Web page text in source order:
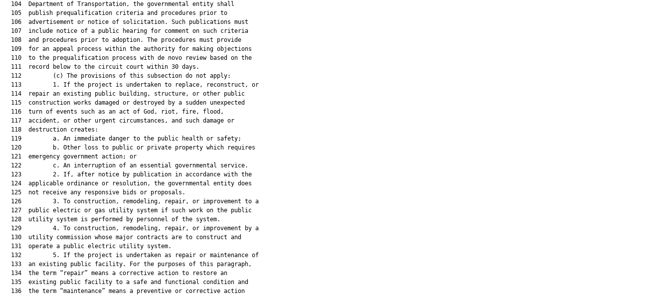
  104  Department of Transportation, the governmental entity shall
  105  publish prequalification criteria and procedures prior to
  106  advertisement or notice of solicitation. Such publications must
  107  include notice of a public hearing for comment on such criteria
  108  and procedures prior to adoption. The procedures must provide
  109  for an appeal process within the authority for making objections
  110  to the prequalification process with de novo review based on the
  111  record below to the circuit court within 30 days.
  112         (c) The provisions of this subsection do not apply:
  113         1. If the project is undertaken to replace, reconstruct, or
  114  repair an existing public building, structure, or other public
  115  construction works damaged or destroyed by a sudden unexpected
  116  turn of events such as an act of God, riot, fire, flood,
  117  accident, or other urgent circumstances, and such damage or
  118  destruction creates:
  119         a. An immediate danger to the public health or safety;
  120         b. Other loss to public or private property which requires
  121  emergency government action; or
  122         c. An interruption of an essential governmental service.
  123         2. If, after notice by publication in accordance with the
  124  applicable ordinance or resolution, the governmental entity does
  125  not receive any responsive bids or proposals.
  126         3. To construction, remodeling, repair, or improvement to a
  127  public electric or gas utility system if such work on the public
  128  utility system is performed by personnel of the system.
  129         4. To construction, remodeling, repair, or improvement by a
  130  utility commission whose major contracts are to construct and
  131  operate a public electric utility system.
  132         5. If the project is undertaken as repair or maintenance of
  133  an existing public facility. For the purposes of this paragraph,
  134  the term “repair” means a corrective action to restore an
  135  existing public facility to a safe and functional condition and
  136  the term “maintenance” means a preventive or corrective action